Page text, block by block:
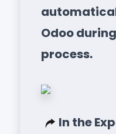
Odoo
process.
In the